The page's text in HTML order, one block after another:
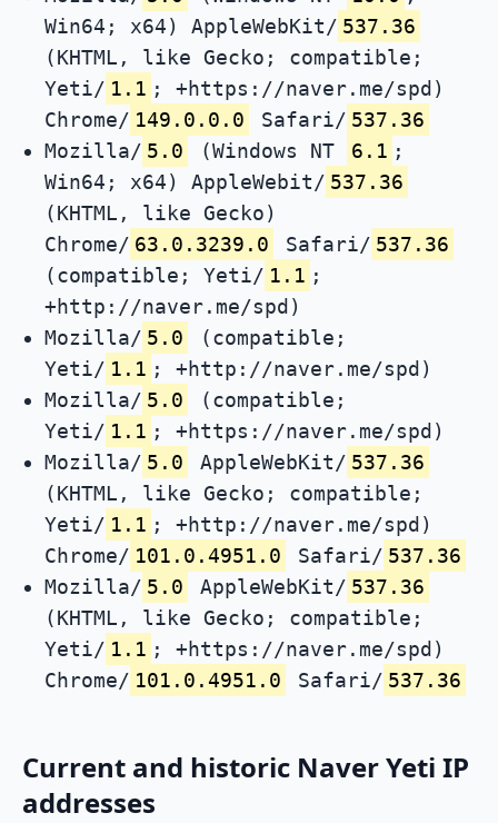
Win64; x64) AppleWebKit/ 537.36
(KHTML, like Gecko; compatible;
Yeti/ 1.1 ; +https://naver.me/spd)
Chrome/ 149.0.0.0 Safari/ 537.36
Mozilla/ 5.0 (Windows NT 6.1 ;
Win64; x64) AppleWebit/ 537.36
(KHTML, like Gecko)
Chrome/ 63.0.3239.0 Safari/ 537.36
(compatible; Yeti/ 1.1 ;
+http://naver.me/spd)
Mozilla/ 5.0
(compatible;
Yeti/ 1.1 ; +http://naver.me/spd)
Mozilla/ 5.0
(compatible;
Yeti/ 1.1 ; +https://naver.me/spd)
Mozilla/ 5.0 AppleWebKit/ 537.36
(KHTML, like Gecko; compatible;
Yeti/ 1.1 ; +http://naver.me/spd)
Chrome/ 101.0.4951.0 Safari/ 537.36
Mozilla/ 5.0 AppleWebKit/ 537.36
(KHTML, like Gecko; compatible;
Yeti/ 1.1 ; +https://naver.me/spd)
Chrome/ 101.0.4951.0 Safari/ 537.36
Current and historic Naver Yeti IP
addresses